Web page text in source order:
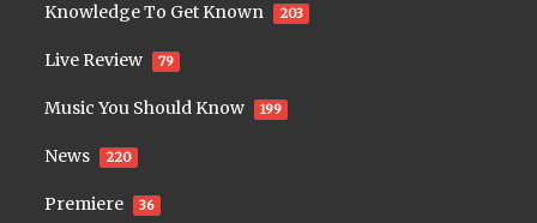
Knowledge To Get Known 203
Live Review 79
Music You Should Know 199
News 220
Premiere 36